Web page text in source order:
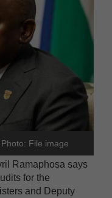
File image
Ramaphosa says
for the
and Deputy